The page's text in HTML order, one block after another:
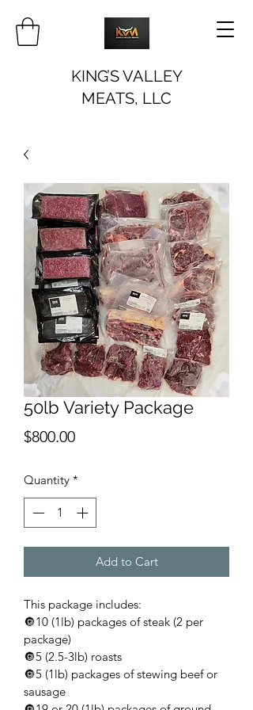
KING’S VALLEY
MEATS, LLC
50lb Variety Package
$800.00Price
Quantity *
Add to Cart
This package includes:
🔘10 (1lb) packages of steak (2 per
package)
🔘5 (2.5-3lb) roasts
🔘5 (1lb) packages of stewing beef or
sausage